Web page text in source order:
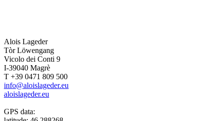
Alois Lageder
Tòr Löwengang
Vicolo dei Conti 9
I-39040 Magrè
T +39 0471 809 500
info@aloislageder.eu
aloislageder.eu
GPS data: